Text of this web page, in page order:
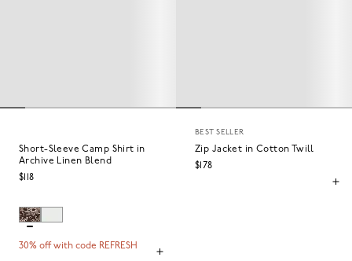
Short-Sleeve Camp Shirt in
Archive Linen Blend
$118
30% off with code REFRESH
BEST SELLER
Zip Jacket in Cotton Twill
$178